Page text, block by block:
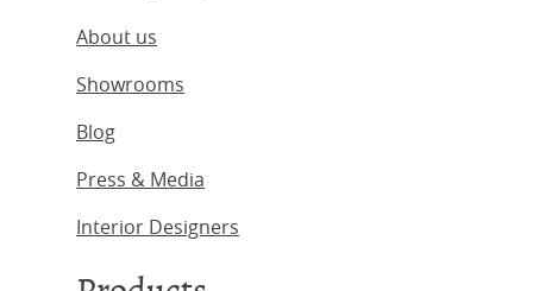
About us
Showrooms
Blog
Press & Media
Interior Designers